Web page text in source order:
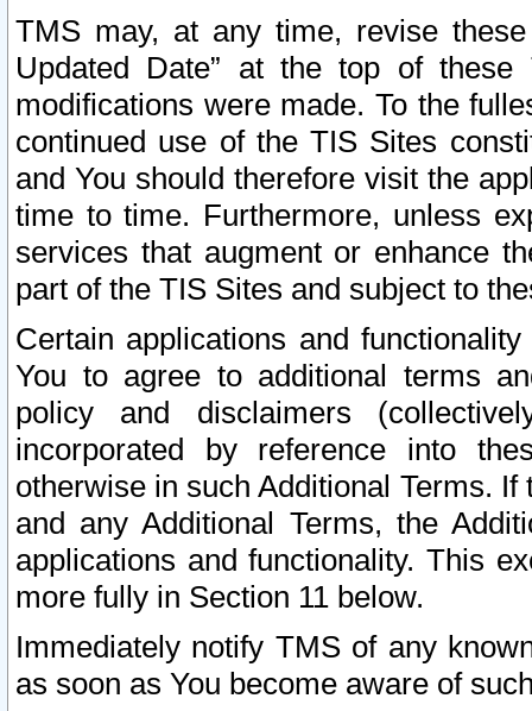
TMS may, at any time, revise
Updated Date” at the top of
modifications were made. To the
continued use of the TIS Sites
and You should therefore visit the
time to time. Furthermore, unless
services that augment or enhance
part of the TIS Sites and subject to
Certain applications and
You to agree to additional terms
policy and disclaimers
incorporated by reference into
otherwise in such Additional Terms.
and any Additional Terms, the
applications and functionality. This
more fully in Section 11 below.
Immediately notify TMS of any
as soon as You become aware of